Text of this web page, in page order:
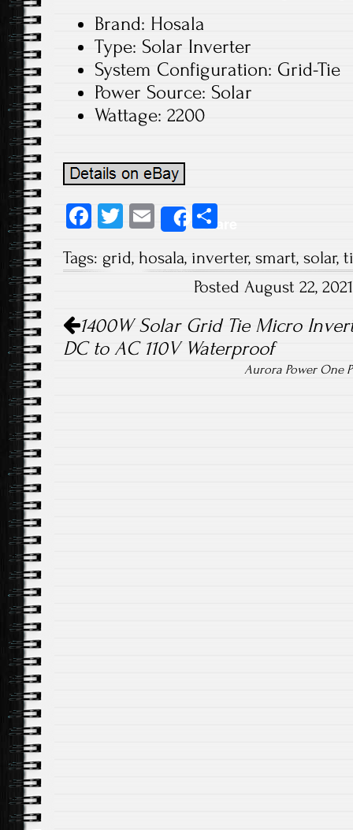
Brand: Hosala
Type: Solar Inverter
System Configuration: Grid-Tie
Power Source: Solar
Wattage: 2200
Fa
b
ok
T
tt
E
m
ail
Share
re
Tags: grid, hosala, inverter, smart, solar,
Posted August 22,
Post navigation
1400W Solar Grid Tie Micro
DC to AC 110V Waterproof
Aurora Power One